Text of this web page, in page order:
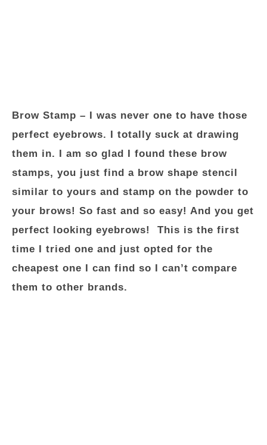
Brow Stamp – I was never one to have those
perfect eyebrows. I totally suck at drawing
them in. I am so glad I found these brow
stamps, you just find a brow shape stencil
similar to yours and stamp on the powder to
your brows! So fast and so easy! And you get
perfect looking eyebrows! This is the first
time I tried one and just opted for the
cheapest one I can find so I can’t compare
them to other brands.